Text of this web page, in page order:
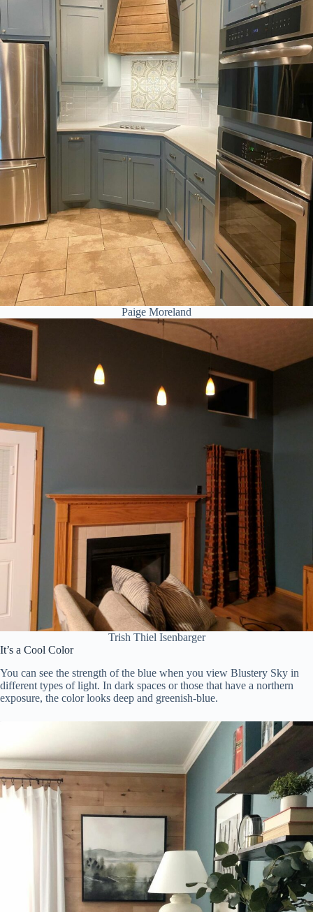
Paige Moreland
Trish Thiel Isenbarger
It’s a Cool Color
You can see the strength of the blue when you view Blustery Sky in
different types of light. In dark spaces or those that have a northern
exposure, the color looks deep and greenish-blue.